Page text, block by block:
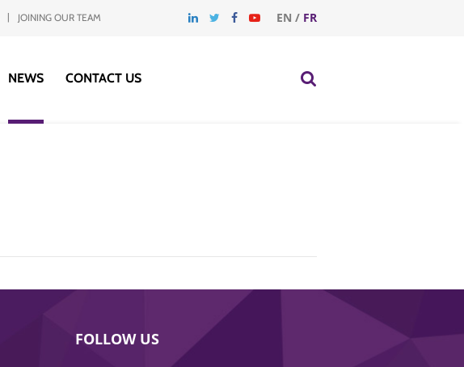
EN / FR
JOINING OUR TEAM
NEWS CONTACT US
FOLLOW US